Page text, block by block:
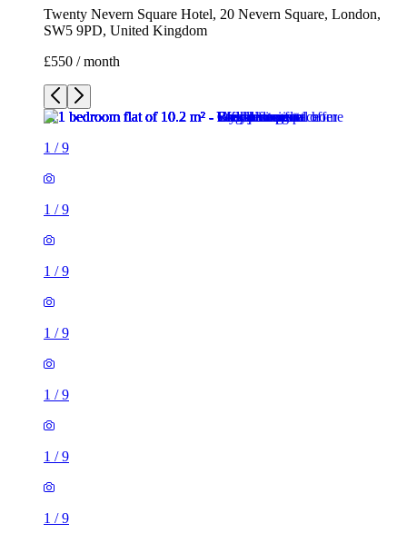
1/9
1/9
1/
1/
1/
1/
1/
1/
1 room flat of 10m²